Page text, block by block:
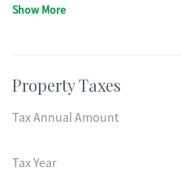
Show More
Property Taxes
Tax Annual Amount
Tax Year